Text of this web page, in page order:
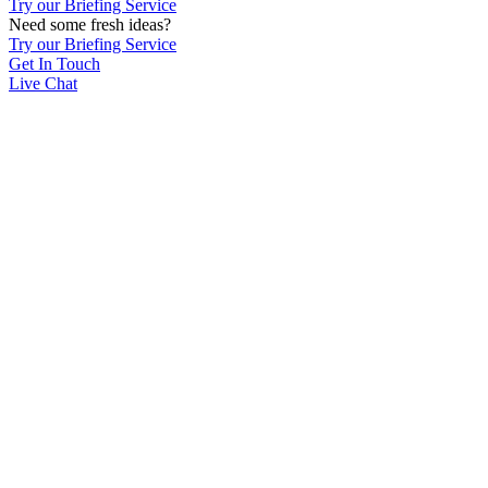
Try our Briefing Service
Need some fresh ideas?
Try our Briefing Service
Get In Touch
Live Chat